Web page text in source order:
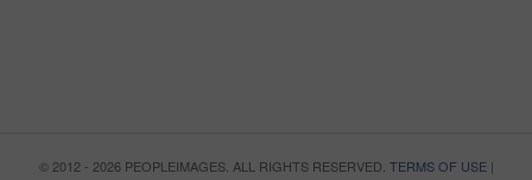
© 2012 - 2026 PEOPLEIMAGES. ALL RIGHTS RESERVED. TERMS OF USE|